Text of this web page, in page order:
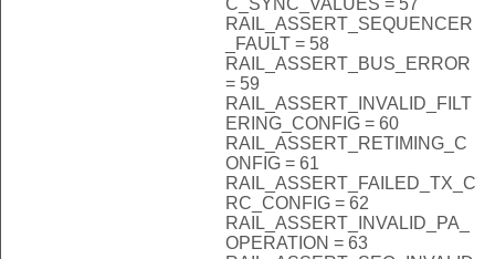
C_SYNC_VALUES = 57
RAIL_ASSERT_SEQUENCER
_FAULT = 58
RAIL_ASSERT_BUS_ERROR
= 59
RAIL_ASSERT_INVALID_FILT
ERING_CONFIG = 60
RAIL_ASSERT_RETIMING_C
ONFIG = 61
RAIL_ASSERT_FAILED_TX_C
RC_CONFIG = 62
RAIL_ASSERT_INVALID_PA_
OPERATION = 63